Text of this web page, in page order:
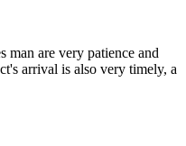
man are very patience and
arrival is also very timely, a